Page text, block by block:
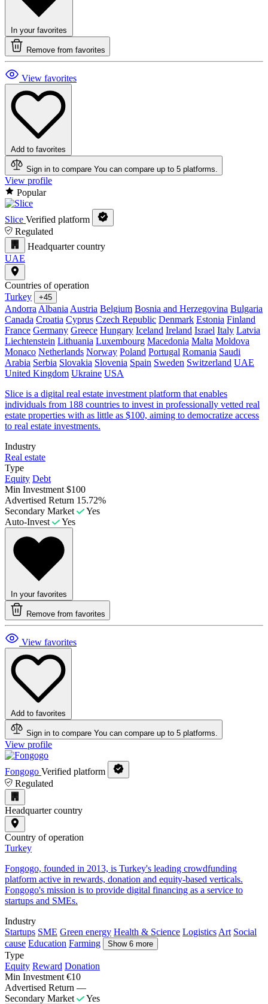
In your favorites
Remove from favorites
View favorites
Add to favorites
Sign in to compare You can compare up to 5 platforms.
View profile
Popular
Slice Verified platform
Regulated
Headquarter country
UAE
Countries of operation
Turkey
+45
Andorra Albania Austria Belgium Bosnia and Herzegovina Bulgaria
Canada Croatia Cyprus Czech Republic Denmark Estonia Finland
France Germany Greece Hungary Iceland Ireland Israel Italy Latvia
Liechtenstein Lithuania Luxembourg Macedonia Malta Moldova
Monaco Netherlands Norway Poland Portugal Romania Saudi
Arabia Serbia Slovakia Slovenia Spain Sweden Switzerland UAE
United Kingdom Ukraine USA
Slice is a digital real estate investment platform that enables
individuals from 188 countries to invest in professionally vetted real
estate properties with as little as $100, aiming to democratize access
to real estate investments.
Industry
Real estate
Type
Equity Debt
Min Investment $100
Advertised Return 15.72%
Secondary Market
Yes
Auto-Invest
Yes
In your favorites
Remove from favorites
View favorites
Add to favorites
Sign in to compare You can compare up to 5 platforms.
View profile
Fongogo Verified platform
Regulated
Headquarter country
Country of operation
Turkey
Fongogo, founded in 2013, is Turkey's leading crowdfunding
platform active in rewards, donation and equity-based verticals.
Fongogo's mission is to provide digital financing as a service to
startups and SMEs.
Industry
Startups SME Green energy Health & Science Logistics Art Social
cause Education Farming Show 6 more
Type
Equity Reward Donation
Min Investment €10
Advertised Return —
Secondary Market
Yes